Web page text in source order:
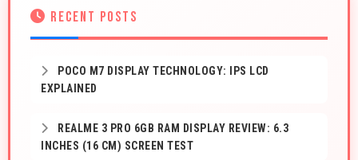
RECENT POSTS
POCO M7 DISPLAY TECHNOLOGY: IPS LCD
EXPLAINED
REALME 3 PRO 6GB RAM DISPLAY REVIEW: 6.3
INCHES (16 CM) SCREEN TEST